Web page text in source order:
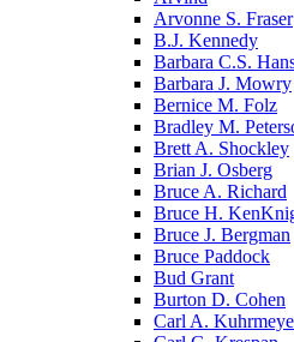
Arvonne S. Fraser
B.J. Kennedy
Barbara C.S.
Barbara J. Mowry
Bernice M. Folz
Bradley M.
Brett A. Shockley
Brian J. Osberg
Bruce A. Richard
Bruce H.
Bruce J. Bergman
Bruce Paddock
Bud Grant
Burton D. Cohen
Carl A.